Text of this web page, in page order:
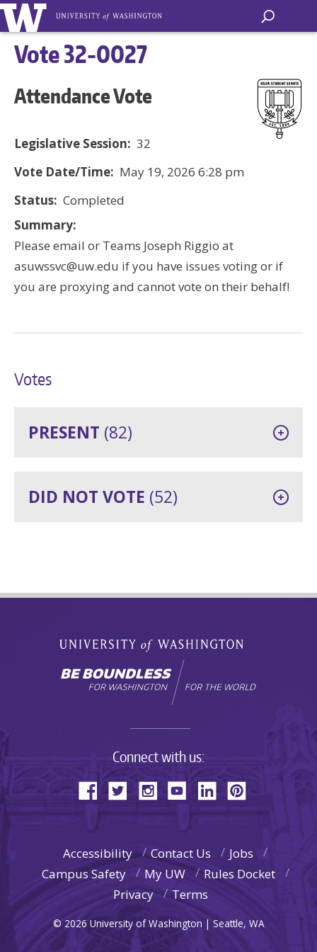
Vote 32-0027
Attendance Vote
Legislative Session: 32
Vote Date/Time: May 19, 2026 6:28 pm
Status: Completed
Summary:
Please email or Teams Joseph Riggio at
asuwssvc@uw.edu if you have issues voting or if
you are proxying and cannot vote on their behalf!
Votes
PRESENT (82)
DID NOT VOTE (52)
Connect with us:
Accessibility Contact Us
Jobs
Campus Safety
My UW
Rules Docket
Privacy
Terms
© 2026 University of Washington | Seattle, WA